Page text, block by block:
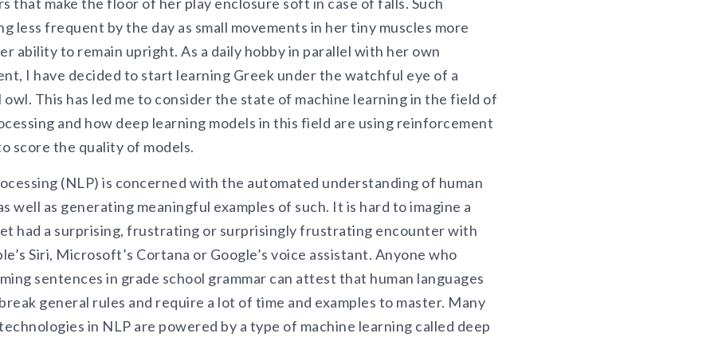
less frequent by the day as small movements in her tiny muscles more
ability to remain upright. As a daily hobby in parallel with her own
I have decided to start learning Greek under the watchful eye of a
This has led me to consider the state of machine learning in the field of
and how deep learning models in this field are using reinforcement
score the quality of models.
(NLP) is concerned with the automated understanding of human
well as generating meaningful examples of such. It is hard to imagine a
had a surprising, frustrating or surprisingly frustrating encounter with
Siri, Microsoft’s Cortana or Google’s voice assistant. Anyone who
sentences in grade school grammar can attest that human languages
general rules and require a lot of time and examples to master. Many
in NLP are powered by a type of machine learning called deep